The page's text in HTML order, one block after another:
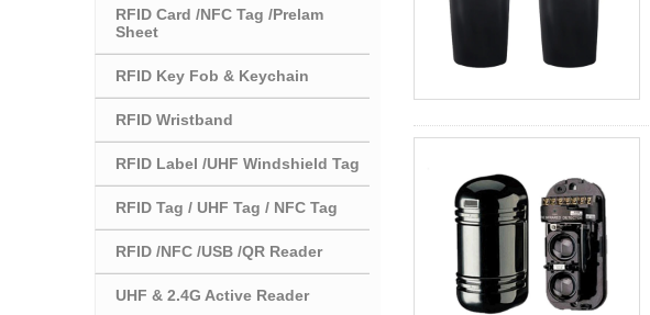
RFID Card /NFC Tag /Prelam
Sheet
RFID Key Fob & Keychain
RFID Wristband
RFID Label /UHF Windshield Tag
RFID Tag / UHF Tag / NFC Tag
RFID /NFC /USB /QR Reader
UHF & 2.4G Active Reader